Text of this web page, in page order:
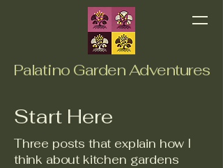
Palatino Garden Adventures
Start Here
Three posts that explain how I
think about kitchen gardens